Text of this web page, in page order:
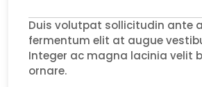
Duis volutpat sollicitudin ante
fermentum elit at augue
Integer ac magna lacinia velit
ornare.